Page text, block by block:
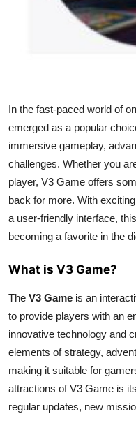
Top 10
How To
Support Number
In the fast-paced world of
emerged as a popular
immersive gameplay,
challenges. Whether you
player, V3 Game offers
back for more. With
a user-friendly interface,
becoming a favorite in the
What is V3 Game?
The V3 Game is an
to provide players with an
innovative technology and
elements of strategy,
making it suitable for
attractions of V3 Game is
regular updates, new